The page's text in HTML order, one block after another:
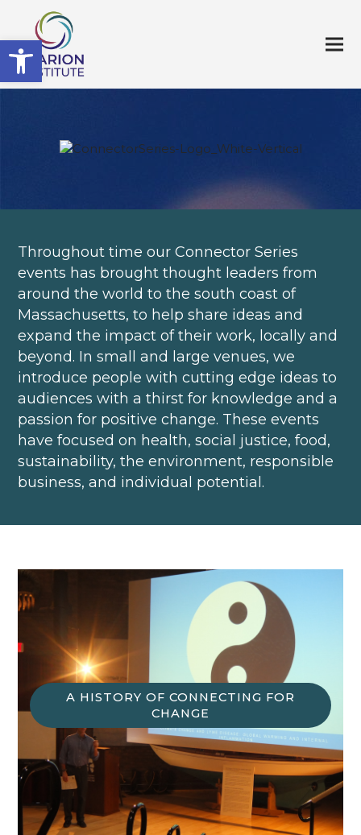
Open toolbar
Throughout time our Connector Series
events has brought thought leaders from
around the world to the south coast of
Massachusetts, to help share ideas and
expand the impact of their work, locally and
beyond. In small and large venues, we
introduce people with cutting edge ideas to
audiences with a thirst for knowledge and a
passion for positive change. These events
have focused on health, social justice, food,
sustainability, the environment, responsible
business, and individual potential.
A HISTORY OF CONNECTING FOR
CHANGE